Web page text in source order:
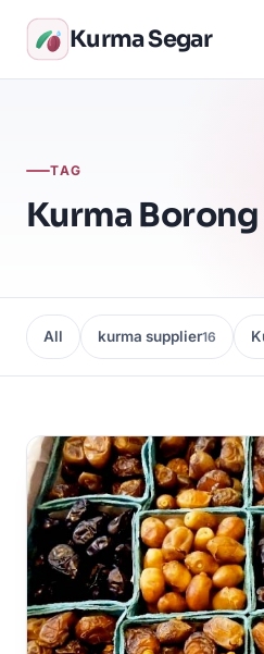
Kurma Segar
TAG
Kurma Borong
All kurma supplier16